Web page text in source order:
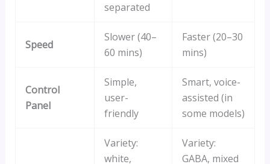
separated
Speed
Slower (40–
60 mins)
Faster (20–30
mins)
Control
Panel
Simple,
user-
friendly
Smart, voice-
assisted (in
some models)
Variety:
white,
Variety:
GABA, mixed